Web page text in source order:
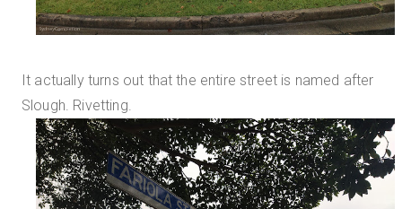
It actually turns out that the entire street is named after
Slough. Rivetting.